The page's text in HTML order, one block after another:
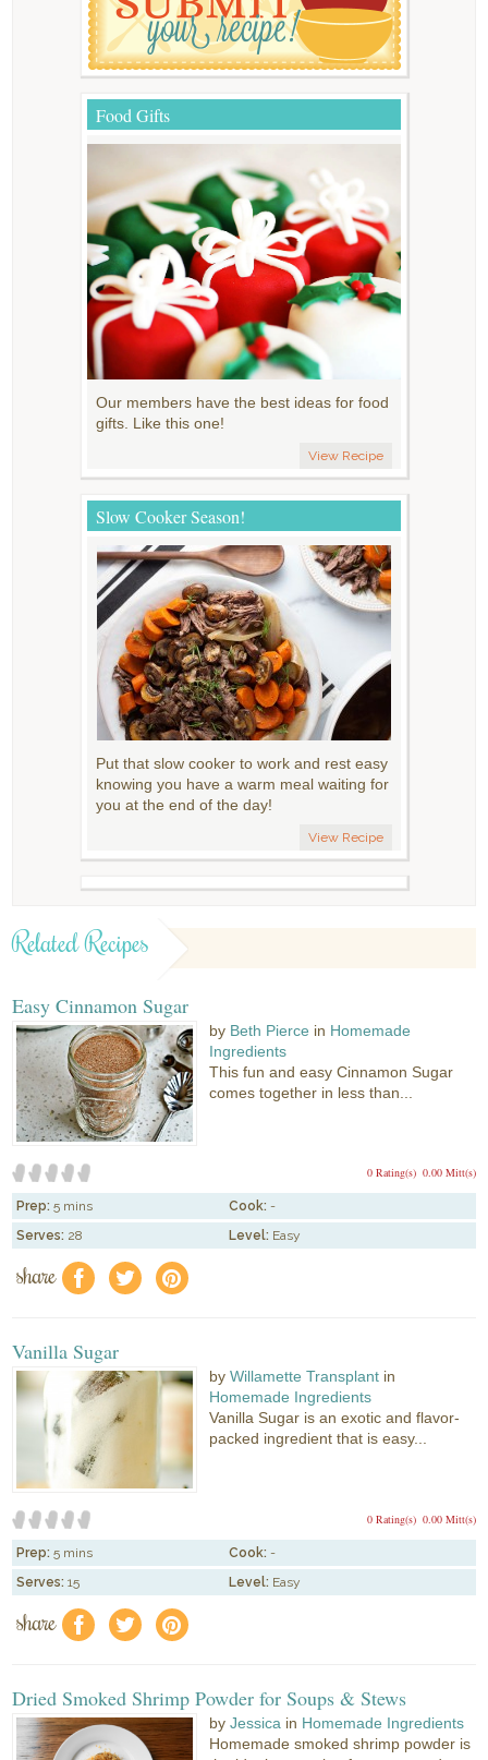
Food Gifts
Our members have the best ideas for food
gifts. Like this one!
View Recipe
Slow Cooker Season!
Put that slow cooker to work and rest easy
knowing you have a warm meal waiting for
you at the end of the day!
View Recipe
Related Recipes
Easy Cinnamon Sugar
by Beth Pierce in Homemade
Ingredients
This fun and easy Cinnamon Sugar
comes together in less than...
0.00 Mitt(s)
0 Rating(s)
Prep: 5 mins Cook: -
Serves: 28 Level: Easy
share f a e
Vanilla Sugar
byWillamette Transplant in
Homemade Ingredients
Vanilla Sugar is an exotic and flavor-
packed ingredient that is easy...
0.00 Mitt(s)
0 Rating(s)
Prep: 5 mins Cook: -
Serves: 15 Level: Easy
share f a e
Dried Smoked Shrimp Powder for Soups & Stews
byJessica in Homemade Ingredients
Homemade smoked shrimp powder is